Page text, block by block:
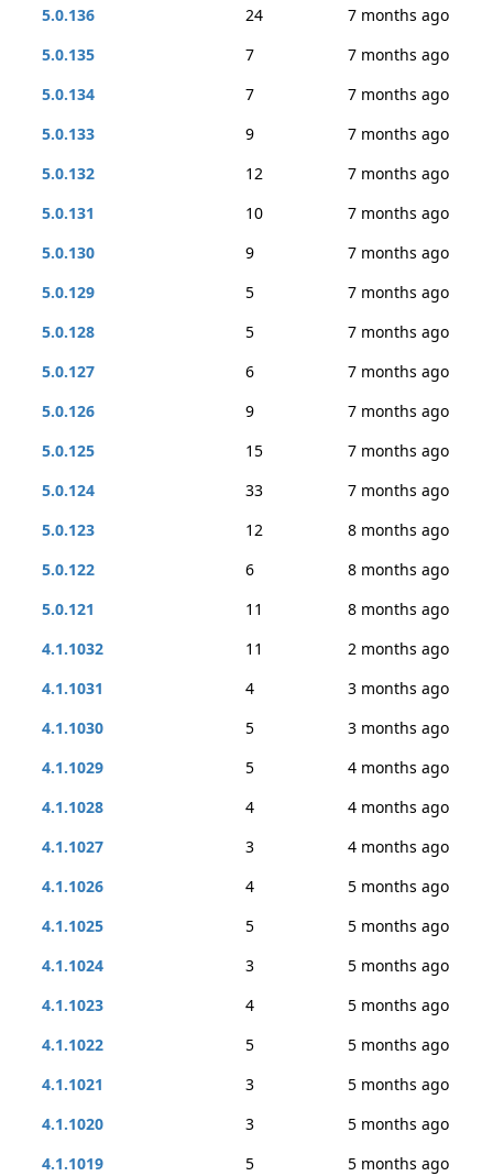
5.0.136 24
7 months ago
5.0.135
7
7 months ago
5.0.134
7
7 months ago
5.0.133
9
7 months ago
5.0.132
12
7 months ago
5.0.131
10
7 months ago
5.0.130
9
7 months ago
5.0.129
5
7 months ago
5.0.128
5
7 months ago
5.0.127
6
7 months ago
5.0.126
9
7 months ago
5.0.125
15
7 months ago
5.0.124
33
7 months ago
5.0.123
12
8 months ago
5.0.122
6
8 months ago
5.0.121
11
8 months ago
4.1.1032
11
2 months ago
4.1.1031
4
3 months ago
4.1.1030
5
3 months ago
4.1.1029
5
4 months ago
4.1.1028
4
4 months ago
4.1.1027
3
4 months ago
4.1.1026
4
5 months ago
4.1.1025
5
5 months ago
4.1.1024
3
5 months ago
4.1.1023
4
5 months ago
4.1.1022
5
5 months ago
4.1.1021
3
5 months ago
4.1.1020
3
5 months ago
4.1.1019
5
5 months ago